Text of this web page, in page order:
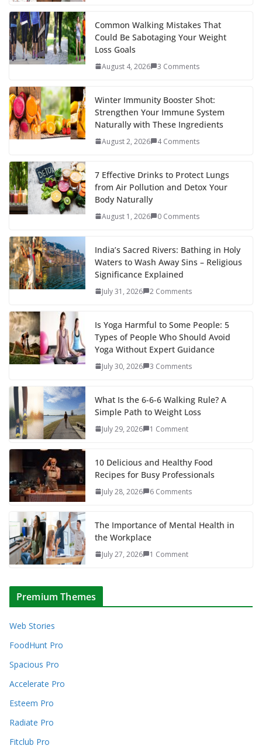
k er
Common Walking Mistakes That
Could Be Sabotaging Your Weight
Loss Goals
August 4, 2026 3 Comments
Winter Immunity Booster Shot:
Strengthen Your Immune System
Naturally with These Ingredients
August 2, 2026 4 Comments
7 Effective Drinks to Protect Lungs
from Air Pollution and Detox Your
Body Naturally
August 1, 2026 0 Comments
India’s Sacred Rivers: Bathing in Holy
Waters to Wash Away Sins – Religious
Significance Explained
July 31, 2026 2 Comments
Is Yoga Harmful to Some People: 5
Types of People Who Should Avoid
Yoga Without Expert Guidance
July 30, 2026 3 Comments
What Is the 6-6-6 Walking Rule? A
Simple Path to Weight Loss
July 29, 2026 1 Comment
10 Delicious and Healthy Food
Recipes for Busy Professionals
July 28, 2026 6 Comments
The Importance of Mental Health in
the Workplace
July 27, 2026 1 Comment
Premium Themes
Web Stories
FoodHunt Pro
Spacious Pro
Accelerate Pro
Esteem Pro
Radiate Pro
Fitclub Pro